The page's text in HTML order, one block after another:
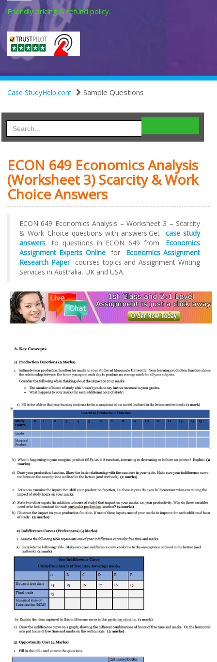
Friendly pricing & refund policy.
Case StudyHelp.com Sample Questions
ECON 649 Economics Analysis
(Worksheet 3) Scarcity & Work
Choice Answers
ECON 649 Economics Analysis – Worksheet 3 – Scarcity
& Work Choice questions with answers.Get
case study
answers
to questions in ECON 649 from
Economics
Assignment Experts Online for
Economics Assignment
Research Paper
courses topics and Assignment Writing
Services in Australia, UK and USA.